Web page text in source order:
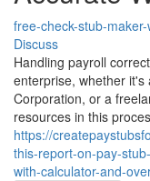
free-check-stub-
Discuss
Handling payroll
enterprise, whether
Corporation, or a
resources in this
https://
this-report-on-pay-
with-calculator-and-